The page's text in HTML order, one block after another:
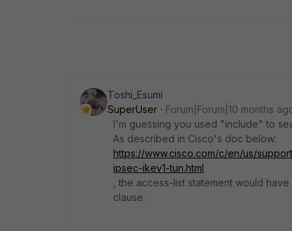
Toshi_Esumi
SuperUser
Forum|Forum|10 months
I'm guessing you used "include" to
As described in Cisco's doc below:
https://www.cisco.com/c/en/us/
ipsec-ikev1-tun.html
, the access-list statement would
clause.